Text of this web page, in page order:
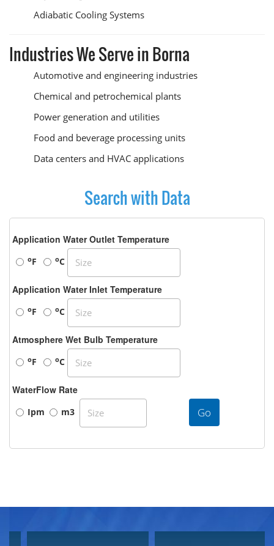
Adiabatic Cooling Systems
Industries We Serve in Borna
Automotive and engineering industries
Chemical and petrochemical plants
Power generation and utilities
Food and beverage processing units
Data centers and HVAC applications
Search with Data
Application Water Outlet Temperature
oF oC
Application Water Inlet Temperature
oF oC
Atmosphere Wet Bulb Temperature
oF oC
WaterFlow Rate
Ipm m3 Go